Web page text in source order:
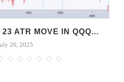
ATR MOVE IN QQQ...
26, 2025